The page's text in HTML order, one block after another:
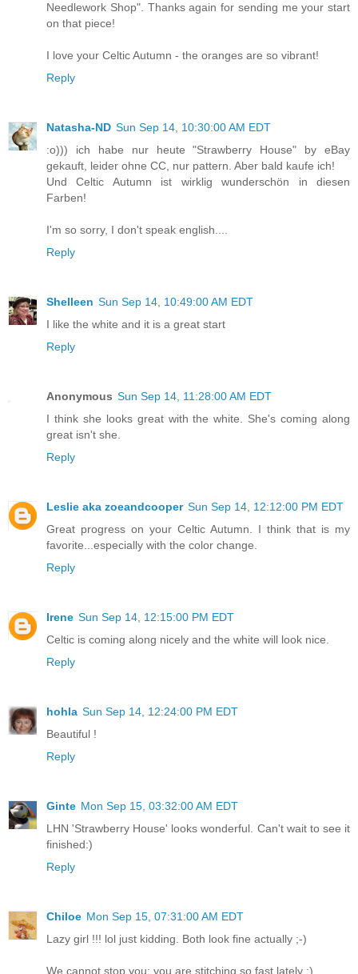
Needlework Shop". Thanks again for sending me your start
on that piece!
I love your Celtic Autumn - the oranges are so vibrant!
Reply
Natasha-ND Sun Sep 14, 10:30:00 AM EDT
:o))) ich habe nur heute "Strawberry House" by eBay
gekauft, leider ohne CC, nur pattern. Aber bald kaufe ich!
Und Celtic Autumn ist wirklig wunderschön in diesen
Farben!
I'm so sorry, I don't speak english....
Reply
Shelleen Sun Sep 14, 10:49:00 AM EDT
I like the white and it is a great start
Reply
Anonymous Sun Sep 14, 11:28:00 AM EDT
I think she looks great with the white. She's coming along
great isn't she.
Reply
Leslie aka zoeandcooper Sun Sep 14, 12:12:00 PM EDT
Great progress on your Celtic Autumn. I think that is my
favorite...especially with the color change.
Reply
Irene Sun Sep 14, 12:15:00 PM EDT
Celtic is coming along nicely and the white will look nice.
Reply
hohla Sun Sep 14, 12:24:00 PM EDT
Beautiful !
Reply
Ginte Mon Sep 15, 03:32:00 AM EDT
LHN 'Strawberry House' looks wonderful. Can't wait to see it
finished:)
Reply
Chiloe Mon Sep 15, 07:31:00 AM EDT
Lazy girl !!! lol just kidding. Both look fine actually ;-)
We cannot stop you: you are stitching so fast lately ;)